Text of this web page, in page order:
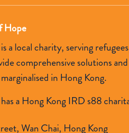
Hope
a local charity, serving
comprehensive solutions
in Hong Kong.
a Hong Kong IRD s88
Wan Chai, Hong Kong